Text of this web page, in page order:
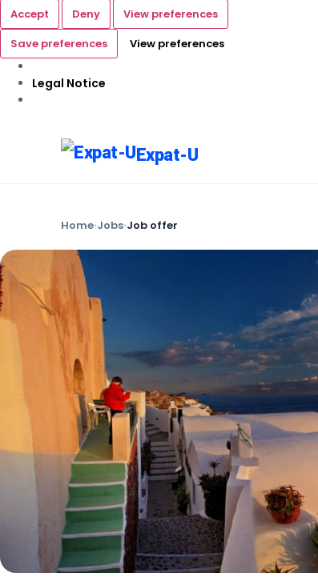
Accept Deny
View preferences
Save preferences
View preferences
Legal Notice
Expat-U
Home›Jobs›Job offer